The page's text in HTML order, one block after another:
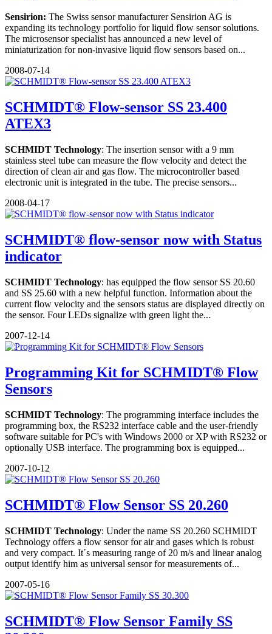
Sensirion: The Swiss sensor manufacturer Sensirion AG is
expanding its technology portfolio for liquid flow sensor solutions.
The microsensor specialist has announced a new level of
miniaturization for non-invasive liquid flow sensors based on...
2008-07-14
SCHMIDT® Flow-sensor SS 23.400
ATEX3
SCHMIDT Technology: The insertion sensor with a 9 mm
stainless steel tube can measure the flow velocity and detect the
direction of clean air and gas flow. The microcontroller based
electronic unit is integrated in the tube. The precise sensors...
2008-04-17
SCHMIDT® flow-sensor now with Status
indicator
SCHMIDT Technology: has equipped the flow sensor SS 20.60
and SS 25.60 with a new helpful function. Information about the
current flow velocity and the sensors status are displayed directly on
the sensor. Four LEDs signalize with green light the...
2007-12-14
Programming Kit for SCHMIDT® Flow
Sensors
SCHMIDT Technology: The programming interface includes the
programming box, the RS232 interface cable and the user-friendly
software suitable for PC's with Windows 2000 or XP with RS232 or
optionally USB interface. The programming box is equipped...
2007-10-12
SCHMIDT® Flow Sensor SS 20.260
SCHMIDT Technology: Under the name SS 20.260 SCHMIDT
Technology offers a flow sensor for air and gases which is robust
and very compact. It´s measuring range of 20 m/s and linear analog
output identify him as universal sensor for measurements of...
2007-05-16
SCHMIDT® Flow Sensor Family SS